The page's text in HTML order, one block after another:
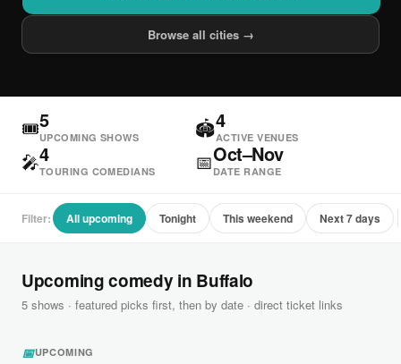
Browse all cities →
🎟5
UPCOMING SHOWS 🏟4
ACTIVE VENUES
🎤4
TOURING COMEDIANS 📅Oct–Nov
DATE RANGE
Filter: All upcoming Tonight This weekend Next 7 days
Upcoming comedy in Buffalo
5 shows · featured picks first, then by date · direct ticket links
📅UPCOMING